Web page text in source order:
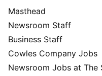
Masthead
Newsroom Staff
Business Staff
Cowles Company Jobs
Newsroom Jobs at The